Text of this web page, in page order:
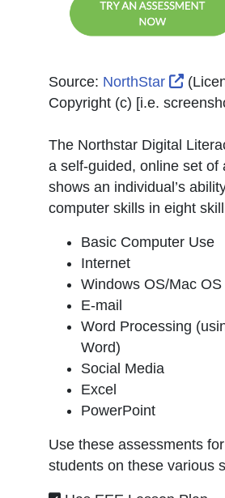
Source: NorthStar
Copyright (c) [i.e.
The Northstar Digital
a self-guided, online set of
shows an individual’s
computer skills in eight
Basic Computer Use
Internet
Windows OS/Mac OS
E-mail
Word Processing
Word)
Social Media
Excel
PowerPoint
Use these assessments
students on these various